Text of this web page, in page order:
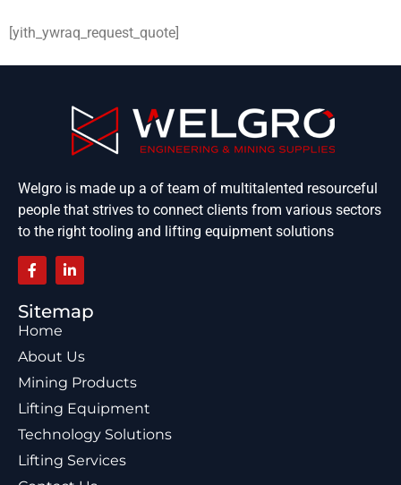
[yith_ywraq_request_quote]
Welgro is made up a of team of multitalented resourceful
people that strives to connect clients from various sectors
to the right tooling and lifting equipment solutions
Sitemap
Home
About Us
Mining Products
Lifting Equipment
Technology Solutions
Lifting Services